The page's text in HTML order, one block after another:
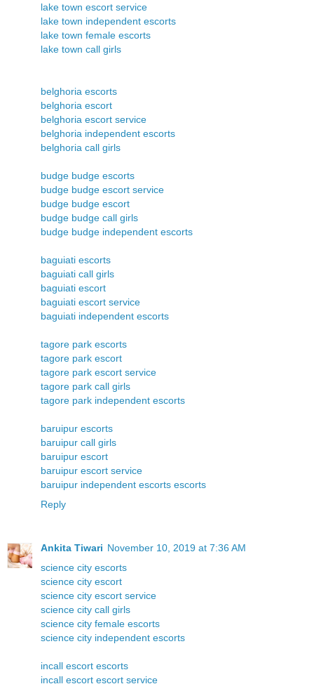
lake town escort service
lake town independent escorts
lake town female escorts
lake town call girls
belghoria escorts
belghoria escort
belghoria escort service
belghoria independent escorts
belghoria call girls
budge budge escorts
budge budge escort service
budge budge escort
budge budge call girls
budge budge independent escorts
baguiati escorts
baguiati call girls
baguiati escort
baguiati escort service
baguiati independent escorts
tagore park escorts
tagore park escort
tagore park escort service
tagore park call girls
tagore park independent escorts
baruipur escorts
baruipur call girls
baruipur escort
baruipur escort service
baruipur independent escorts escorts
Reply
Ankita Tiwari November 10, 2019 at 7:36 AM
science city escorts
science city escort
science city escort service
science city call girls
science city female escorts
science city independent escorts
incall escort escorts
incall escort escort service